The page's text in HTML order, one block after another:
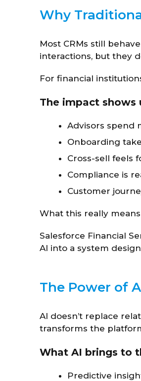
Why
Most CRMs still
interactions, but they
For financial
The impact shows
Advisors spend
Onboarding
Cross-sell feels
Compliance is
Customer
What this really
Salesforce Financial
AI into a system
The Power of
AI doesn’t replace
transforms the
What AI brings to
Predictive